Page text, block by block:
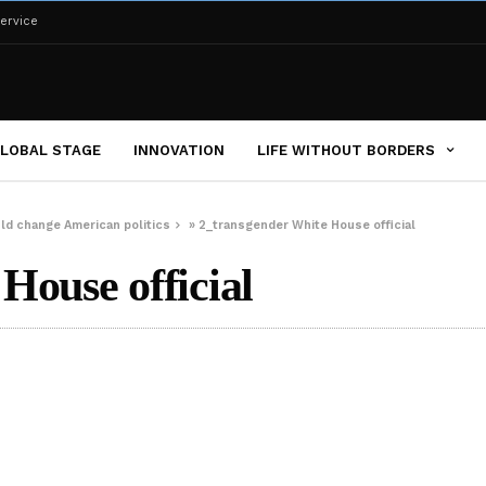
STAGE INNOVATION LIFE WITHOUT BORDERS
change American politics » 2_transgender White House official
official